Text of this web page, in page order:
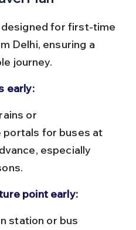
for first-time
Delhi, ensuring a
journey.
early:
portals for buses at
especially
point early: